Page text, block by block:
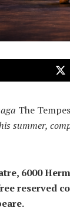
The
summer,
6000
reserved